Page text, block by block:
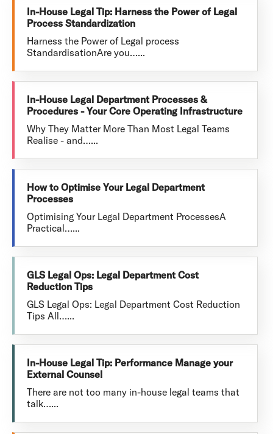
In-House Legal Tip: Harness the Power of Legal
Process Standardization
Harness the Power of Legal process
StandardisationAre you…...
In-House Legal Department Processes &
Procedures - Your Core Operating Infrastructure
Why They Matter More Than Most Legal Teams
Realise - and…...
How to Optimise Your Legal Department
Processes
Optimising Your Legal Department ProcessesA
Practical…...
GLS Legal Ops: Legal Department Cost
Reduction Tips
GLS Legal Ops: Legal Department Cost Reduction
Tips All…...
In-House Legal Tip: Performance Manage your
External Counsel
There are not too many in-house legal teams that
talk…...